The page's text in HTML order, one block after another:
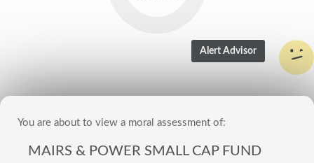
You are about to view a moral assessment of:
MAIRS & POWER SMALL CAP FUND